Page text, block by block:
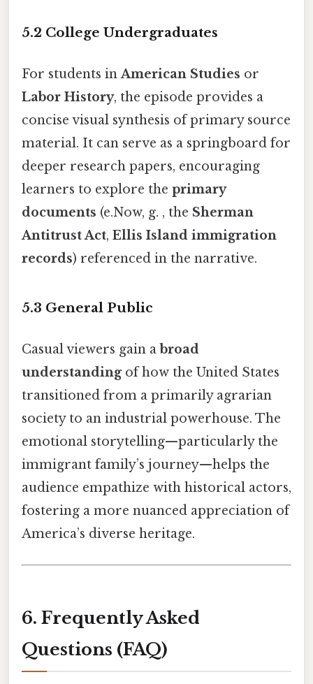
5.2 College Undergraduates
For students inAmerican Studies or
Labor History, the episode provides a
concise visual synthesis of primary source
material. It can serve as a springboard for
deeper research papers, encouraging
learners to explore the primary
documents (e.Now, g. , the Sherman
Antitrust Act, Ellis Island immigration
records) referenced in the narrative.
5.3 General Public
Casual viewers gain a broad
understandingof how the United States
transitioned from a primarily agrarian
society to an industrial powerhouse. The
emotional storytelling—particularly the
immigrant family’s journey—helps the
audience empathize with historical actors,
fostering a more nuanced appreciation of
America’s diverse heritage.
6. Frequently Asked
Questions (FAQ)